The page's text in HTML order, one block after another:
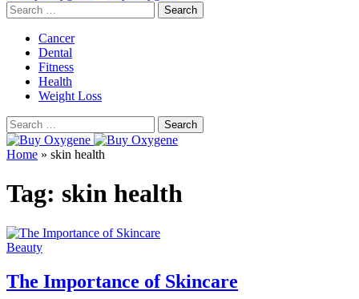
Search
for:
Cancer
Dental
Fitness
Health
Weight Loss
Search
for:
Home » skin health
Tag: skin health
Beauty
The Importance of Skincare